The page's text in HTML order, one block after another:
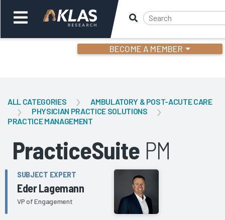
BECOME A MEMBER
Back
ALL CATEGORIES
AMBULATORY & POST-ACUTE CARE
PHYSICIAN PRACTICE SOLUTIONS
PRACTICE MANAGEMENT
PracticeSuite PM
SUBJECT EXPERT
Eder Lagemann
VP of Engagement